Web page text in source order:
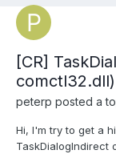
[CR]
comctl32.dll)
peterp posted a
Hi, I'm try to get a
TaskDialogIndirect